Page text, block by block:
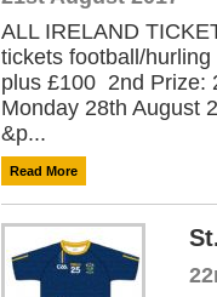
ALL IRELAND
tickets football/
plus £100 2nd Prize:
Monday 28th August
&p...
Read More